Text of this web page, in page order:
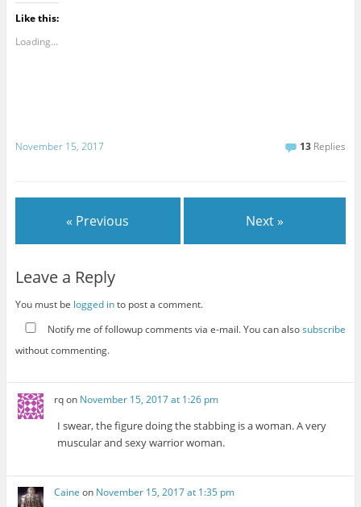
Like this:
Loading...
November 15, 2017 13 Replies
« Previous Next »
Leave a Reply
You must be logged into post a comment.
Notify me of followup comments via e-mail. You can alsosubscribe
without commenting.
rqon November 15, 2017 at 1:26 pm
I swear, the figure doing the stabbing is a woman. A very
muscular and sexy warrior woman.
Caine on November 15, 2017 at 1:35 pm